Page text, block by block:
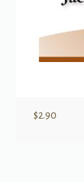
$2.90